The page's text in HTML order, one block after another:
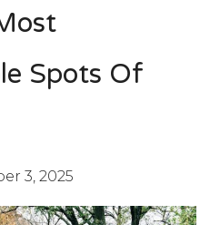
Spots Of
3, 2025